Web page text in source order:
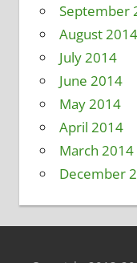
September
August 2014
July 2014
June 2014
May 2014
April 2014
March 2014
December